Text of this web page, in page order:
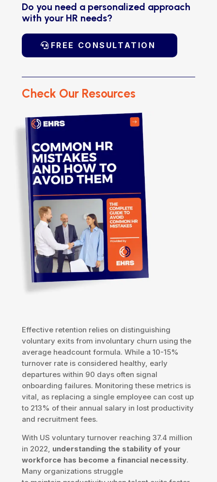
Do you need a personalized approach
with your HR needs?
FREE CONSULTATION
Check Our Resources
Effective retention relies on distinguishing
voluntary exits from involuntary churn using the
average headcount formula. While a 10-15%
turnover rate is considered healthy, early
departures within 90 days often signal
onboarding failures. Monitoring these metrics is
vital, as replacing a single employee can cost up
to 213% of their annual salary in lost productivity
and recruitment fees.
With US voluntary turnover reaching 37.4 million
in 2022, understanding the stability of your
workforce has become a financial necessity.
Many organizations struggle